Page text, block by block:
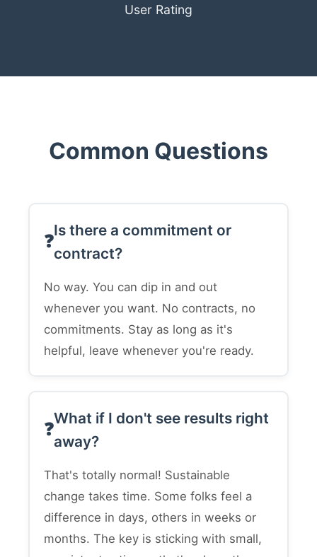
User Rating
Common Questions
Is there a commitment or
contract?
No way. You can dip in and out
whenever you want. No contracts, no
commitments. Stay as long as it's
helpful, leave whenever you're ready.
What if I don't see results right
away?
That's totally normal! Sustainable
change takes time. Some folks feel a
difference in days, others in weeks or
months. The key is sticking with small,